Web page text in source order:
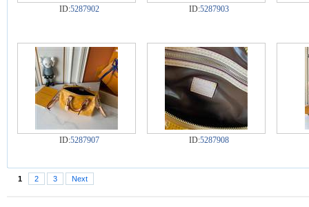
ID:5287902 ID:5287903
ID:5287907 ID:5287908
1 2 3 Next